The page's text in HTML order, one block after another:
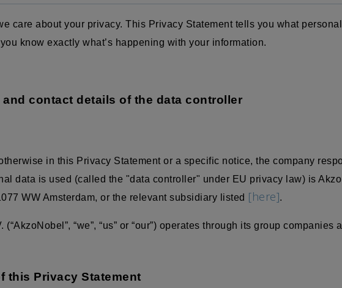
care about your privacy. This Privacy Statement tells you what
know exactly what’s happening with your information.
and contact details of the data controller
in this Privacy Statement or a specific notice, the company
data is used (called the "data controller" under EU privacy law) is
WW Amsterdam, or the relevant subsidiary listed [here].
(“AkzoNobel”, “we”, “us” or “our”) operates through its group
this Privacy Statement